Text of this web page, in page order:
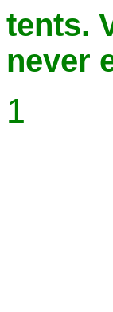
tents.
never
1